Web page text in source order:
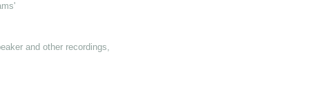
and other recordings, 1984-1993